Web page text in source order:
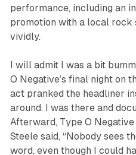
performance, including an
promotion with a local rock
vividly.
I will admit I was a bit
O Negative’s final night on
act pranked the headliner
around. I was there and
Afterward, Type O
Steele said, “Nobody sees
word, even though I could